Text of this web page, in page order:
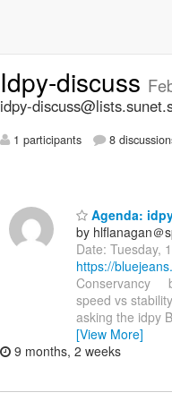
Idpy-discuss
idpy-
1 participants 8
Agenda:
by hlflanagan＠
Date: Tuesday,
https://
Conservancy b.
speed vs
asking the idpy
[View More]
9 months, 2 weeks